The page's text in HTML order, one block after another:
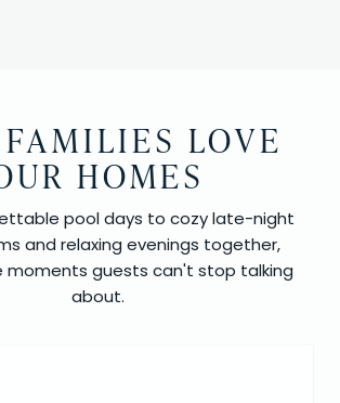
LOVE
HOMES
pool days to cozy late-night
and relaxing evenings together,
moments guests can't stop talking
about.